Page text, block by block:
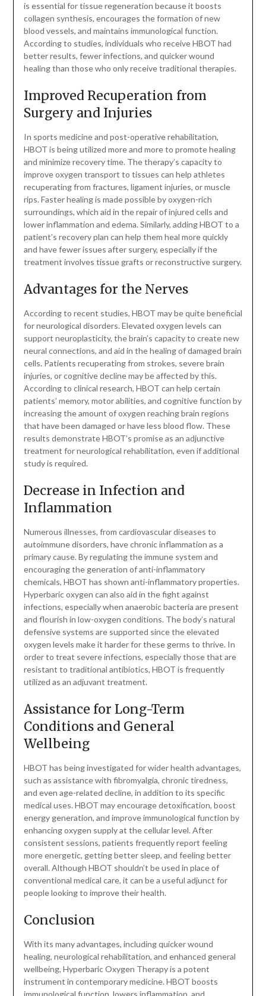
is essential for tissue regeneration because it boosts
collagen synthesis, encourages the formation of new
blood vessels, and maintains immunological function.
According to studies, individuals who receive HBOT had
better results, fewer infections, and quicker wound
healing than those who only receive traditional therapies.
Improved Recuperation from
Surgery and Injuries
In sports medicine and post-operative rehabilitation,
HBOT is being utilized more and more to promote healing
and minimize recovery time. The therapy’s capacity to
improve oxygen transport to tissues can help athletes
recuperating from fractures, ligament injuries, or muscle
rips. Faster healing is made possible by oxygen-rich
surroundings, which aid in the repair of injured cells and
lower inflammation and edema. Similarly, adding HBOT to a
patient’s recovery plan can help them heal more quickly
and have fewer issues after surgery, especially if the
treatment involves tissue grafts or reconstructive surgery.
Advantages for the Nerves
According to recent studies, HBOT may be quite beneficial
for neurological disorders. Elevated oxygen levels can
support neuroplasticity, the brain’s capacity to create new
neural connections, and aid in the healing of damaged brain
cells. Patients recuperating from strokes, severe brain
injuries, or cognitive decline may be affected by this.
According to clinical research, HBOT can help certain
patients’ memory, motor abilities, and cognitive function by
increasing the amount of oxygen reaching brain regions
that have been damaged or have less blood flow. These
results demonstrate HBOT’s promise as an adjunctive
treatment for neurological rehabilitation, even if additional
study is required.
Decrease in Infection and
Inflammation
Numerous illnesses, from cardiovascular diseases to
autoimmune disorders, have chronic inflammation as a
primary cause. By regulating the immune system and
encouraging the generation of anti-inflammatory
chemicals, HBOT has shown anti-inflammatory properties.
Hyperbaric oxygen can also aid in the fight against
infections, especially when anaerobic bacteria are present
and flourish in low-oxygen conditions. The body’s natural
defensive systems are supported since the elevated
oxygen levels make it harder for these germs to thrive. In
order to treat severe infections, especially those that are
resistant to traditional antibiotics, HBOT is frequently
utilized as an adjuvant treatment.
Assistance for Long-Term
Conditions and General
Wellbeing
HBOT has being investigated for wider health advantages,
such as assistance with fibromyalgia, chronic tiredness,
and even age-related decline, in addition to its specific
medical uses. HBOT may encourage detoxification, boost
energy generation, and improve immunological function by
enhancing oxygen supply at the cellular level. After
consistent sessions, patients frequently report feeling
more energetic, getting better sleep, and feeling better
overall. Although HBOT shouldn’t be used in place of
conventional medical care, it can be a useful adjunct for
people looking to improve their health.
Conclusion
With its many advantages, including quicker wound
healing, neurological rehabilitation, and enhanced general
wellbeing, Hyperbaric Oxygen Therapy is a potent
instrument in contemporary medicine. HBOT boosts